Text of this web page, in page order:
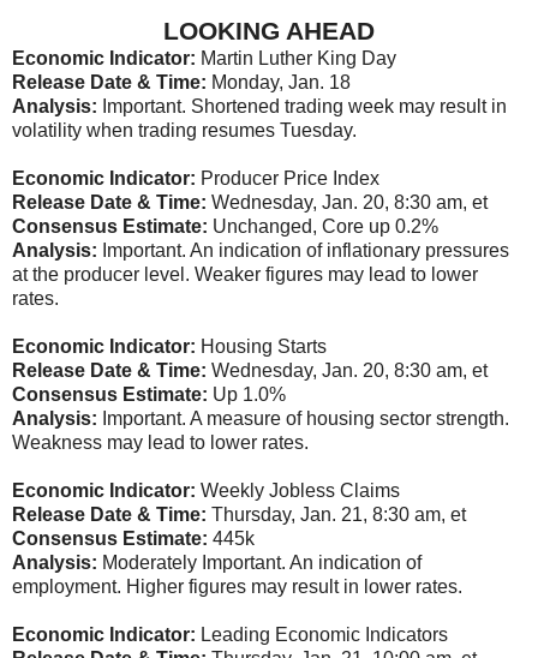
LOOKING AHEAD
Economic Indicator: Martin Luther King Day
Release Date & Time: Monday, Jan. 18
Analysis: Important. Shortened trading week may result in
volatility when trading resumes Tuesday.
Economic Indicator: Producer Price Index
Release Date & Time: Wednesday, Jan. 20, 8:30 am, et
Consensus Estimate: Unchanged, Core up 0.2%
Analysis: Important. An indication of inflationary pressures
at the producer level. Weaker figures may lead to lower
rates.
Economic Indicator: Housing Starts
Release Date & Time: Wednesday, Jan. 20, 8:30 am, et
Consensus Estimate: Up 1.0%
Analysis: Important. A measure of housing sector strength.
Weakness may lead to lower rates.
Economic Indicator: Weekly Jobless Claims
Release Date & Time: Thursday, Jan. 21, 8:30 am, et
Consensus Estimate: 445k
Analysis: Moderately Important. An indication of
employment. Higher figures may result in lower rates.
Economic Indicator: Leading Economic Indicators